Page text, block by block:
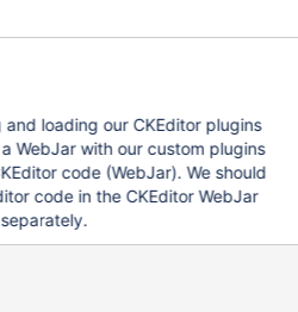
loading our CKEditor plugins
WebJar with our custom plugins
code (WebJar). We should
code in the CKEditor WebJar